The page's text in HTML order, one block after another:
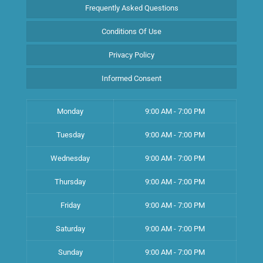
Frequently Asked Questions
Conditions Of Use
Privacy Policy
Informed Consent
Monday 9:00 AM - 7:00 PM
Tuesday 9:00 AM - 7:00 PM
Wednesday 9:00 AM - 7:00 PM
Thursday 9:00 AM - 7:00 PM
Friday 9:00 AM - 7:00 PM
Saturday 9:00 AM - 7:00 PM
Sunday 9:00 AM - 7:00 PM